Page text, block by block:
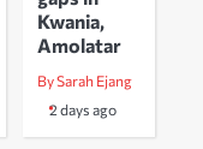
Kwania,
Amolatar
By Sarah Ejang
2 days ago